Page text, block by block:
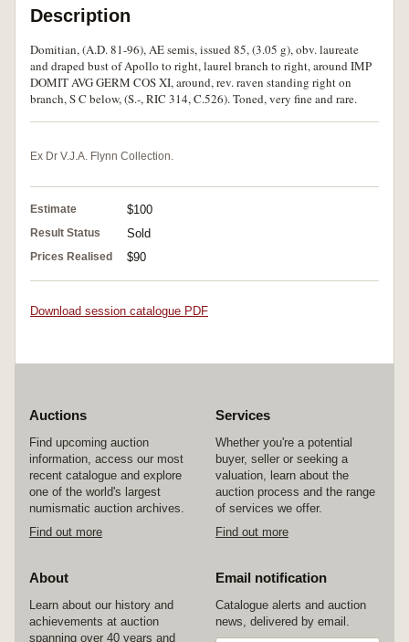
Description
Domitian, (A.D. 81-96), AE semis, issued 85, (3.05 g), obv. laureate
and draped bust of Apollo to right, laurel branch to right, around IMP
DOMIT AVG GERM COS XI, around, rev. raven standing right on
branch, S C below, (S.-, RIC 314, C.526). Toned, very fine and rare.
Ex Dr V.J.A. Flynn Collection.
Estimate $100
Result Status Sold
Prices Realised $90
Download session catalogue PDF
Auctions
Find upcoming auction
information, access our most
recent catalogue and explore
one of the world's largest
numismatic auction archives.
Find out more
Services
Whether you're a potential
buyer, seller or seeking a
valuation, learn about the
auction process and the range
of services we offer.
Find out more
About
Learn about our history and
achievements at auction
spanning over 40 years and
Email notification
Catalogue alerts and auction
news, delivered by email.